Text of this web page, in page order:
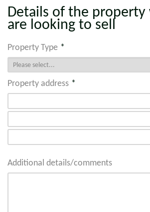
Details of the property
are looking to sell
Property Type *
Property address *
Additional details/comments